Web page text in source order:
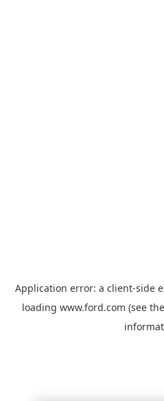
Application error: a client-side
loading www.ford.com (see the